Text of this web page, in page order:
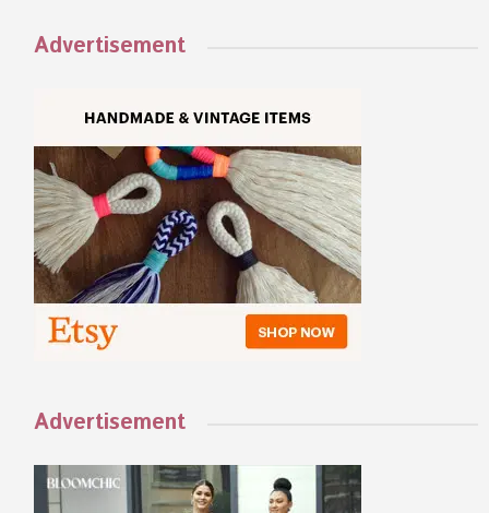
Advertisement
Advertisement